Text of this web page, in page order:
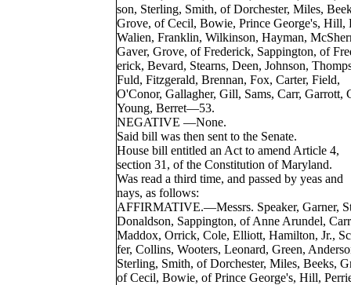
son, Sterling, Smith, of Dorchester, Miles,
Grove, of Cecil, Bowie, Prince George's, Hill,
Walien, Franklin, Wilkinson, Hayman,
Gaver, Grove, of Frederick, Sappington, of
erick, Bevard, Stearns, Deen, Johnson,
Fuld, Fitzgerald, Brennan, Fox, Carter, Field,
O'Conor, Gallagher, Gill, Sams, Carr, Garrott,
Young, Berret—53.
NEGATIVE —None.
Said bill was then sent to the Senate.
House bill entitled an Act to amend Article 4,
section 31, of the Constitution of Maryland.
Was read a third time, and passed by yeas and
nays, as follows:
AFFIRMATIVE.—Messrs. Speaker, Garner,
Donaldson, Sappington, of Anne Arundel,
Maddox, Orrick, Cole, Elliott, Hamilton, Jr.,
fer, Collins, Wooters, Leonard, Green,
Sterling, Smith, of Dorchester, Miles, Beeks,
of Cecil, Bowie, of Prince George's, Hill,